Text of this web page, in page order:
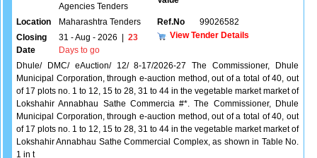
Agencies Tenders
Location Maharashtra Tenders Ref.No
99026582
Closing
Date
31 - Aug - 2026
23
Days to go
View Tender Details
Dhule/ DMC/ eAuction/ 12/ 8-17/2026-27 The Commissioner, Dhule
Municipal Corporation, through e-auction method, out of a total of 40, out
of 17 plots no. 1 to 12, 15 to 28, 31 to 44 in the vegetable market market of
Lokshahir Annabhau Sathe Commercia #*. The Commissioner, Dhule
Municipal Corporation, through e-auction method, out of a total of 40, out
of 17 plots no. 1 to 12, 15 to 28, 31 to 44 in the vegetable market market of
Lokshahir Annabhau Sathe Commercial Complex, as shown in Table No.
1 in t